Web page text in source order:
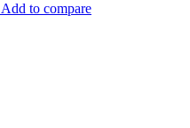
Add to compare